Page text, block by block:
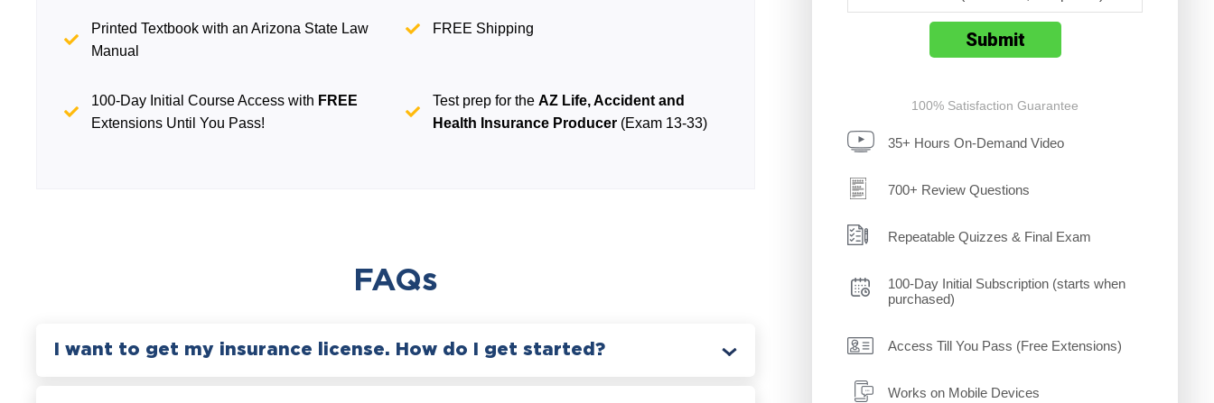
100% Satisfaction Guarantee
35+ Hours On-Demand Video
700+ Review Questions
Repeatable Quizzes & Final Exam
100-Day Initial Subscription (starts when
purchased)
Access Till You Pass (Free Extensions)
Works on Mobile Devices
Printed Textbook with an Arizona State Law
Manual
FREE Shipping
100-Day Initial Course Access with FREE
Extensions Until You Pass!
Test prep for theAZ Life, Accident and
Health Insurance Producer (Exam 13-33)
FAQs
I want to get my insurance license. How do I get started?